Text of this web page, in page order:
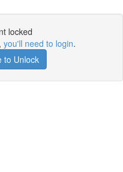
locked
you'll need to login.
to Unlock